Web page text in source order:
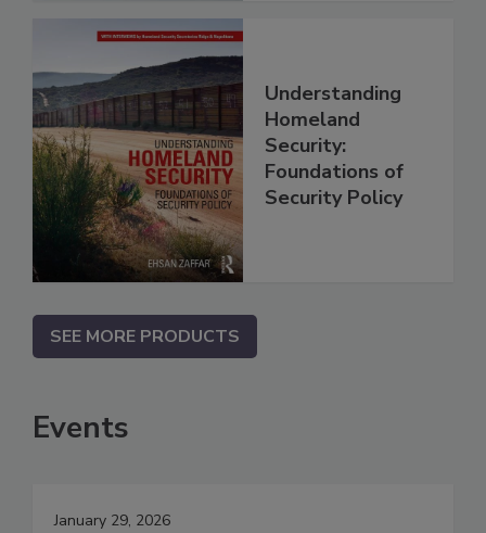
Understanding
Homeland
Security:
Foundations of
Security Policy
SEE MORE PRODUCTS
Events
January 29, 2026